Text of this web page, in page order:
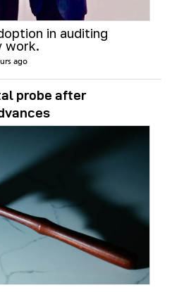
in auditing
work.
ago
probe after